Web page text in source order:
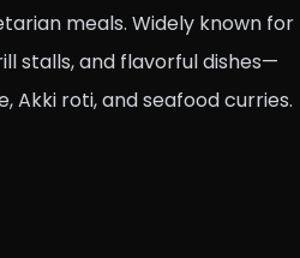
meals. Widely known for
stalls, and flavorful dishes—
Akki roti, and seafood curries.